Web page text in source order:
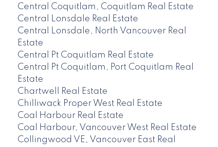
Central Coquitlam, Coquitlam Real Estate
Central Lonsdale Real Estate
Central Lonsdale, North Vancouver Real
Estate
Central Pt Coquitlam Real Estate
Central Pt Coquitlam, Port Coquitlam Real
Estate
Chartwell Real Estate
Chilliwack Proper West Real Estate
Coal Harbour Real Estate
Coal Harbour, Vancouver West Real Estate
Collingwood VE, Vancouver East Real